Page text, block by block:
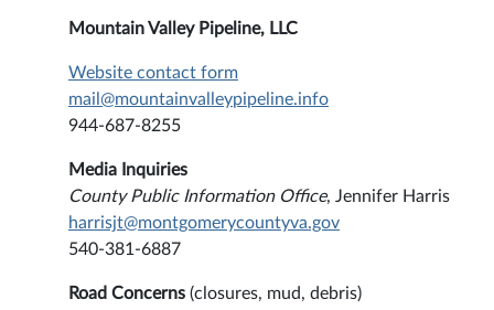
Mountain Valley Pipeline, LLC
Website contact form
mail@mountainvalleypipeline.info
944-687-8255
Media Inquiries
County Public Information Office, Jennifer Harris
harrisjt@montgomerycountyva.gov
540-381-6887
Road Concerns (closures, mud, debris)